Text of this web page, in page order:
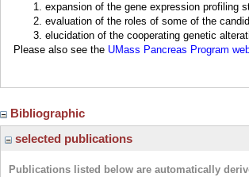
expansion of the gene expression profiling
evaluation of the roles of some of the
elucidation of the cooperating genetic
Please also see the UMass Pancreas Program
Bibliographic
selected publications
Publications listed below are automatically